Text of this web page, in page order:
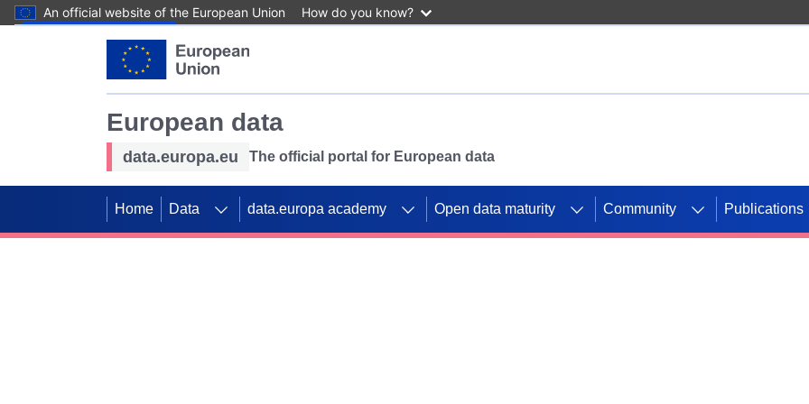
An official website of the European Union How do you know?
European data
data.europa.eu The official portal for European data
Home Data data.europa academy Open data maturity Community Publications